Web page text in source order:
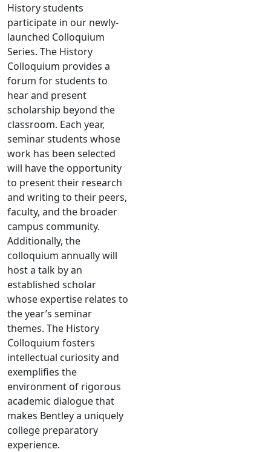
History students
participate in our newly-
launched Colloquium
Series. The History
Colloquium provides a
forum for students to
hear and present
scholarship beyond the
classroom. Each year,
seminar students whose
work has been selected
will have the opportunity
to present their research
and writing to their peers,
faculty, and the broader
campus community.
Additionally, the
colloquium annually will
host a talk by an
established scholar
whose expertise relates to
the year’s seminar
themes. The History
Colloquium fosters
intellectual curiosity and
exemplifies the
environment of rigorous
academic dialogue that
makes Bentley a uniquely
college preparatory
experience.